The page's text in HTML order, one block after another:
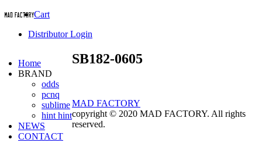
Cart
Distributor Login
Home
BRAND
odds
pcnq
sublime
hint hint
NEWS
CONTACT
SB182-0605
MAD FACTORY
copyright © 2020 MAD FACTORY. All rights
reserved.